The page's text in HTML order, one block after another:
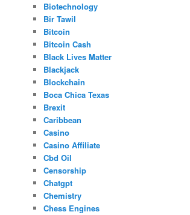
Biotechnology
Bir Tawil
Bitcoin
Bitcoin Cash
Black Lives Matter
Blackjack
Blockchain
Boca Chica Texas
Brexit
Caribbean
Casino
Casino Affiliate
Cbd Oil
Censorship
Chatgpt
Chemistry
Chess Engines